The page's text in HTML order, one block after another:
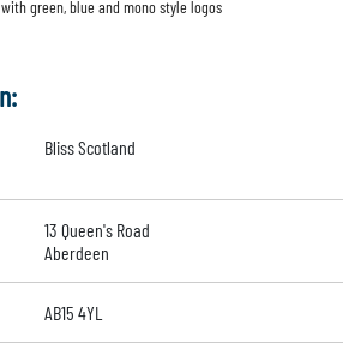
with green, blue and mono style logos
Bliss Scotland
13 Queen's Road
Aberdeen
AB15 4YL